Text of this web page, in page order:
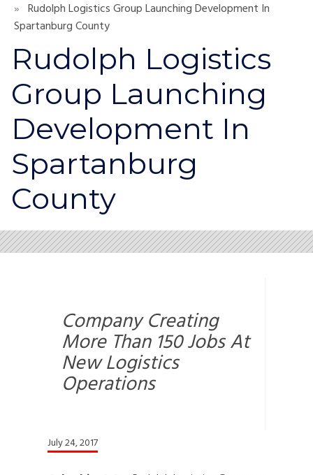
Rudolph Logistics Group Launching Development In
Spartanburg County
Rudolph Logistics
Group Launching
Development In
Spartanburg
County
Company Creating
More Than 150 Jobs At
New Logistics
Operations
July 24, 2017